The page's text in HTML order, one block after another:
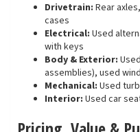
Drivetrain: Rear
cases
Electrical: Used
with keys
Body & Exterior:
assemblies), used
Mechanical: Used
Interior: Used car